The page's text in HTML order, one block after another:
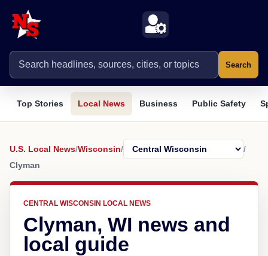
Search
Top Stories Local News Business Public Safety
U.S. Local News/Wisconsin/
/
Clyman
CENTRAL WISCONSIN LOCAL NEWS
Clyman, WI news and
local guide